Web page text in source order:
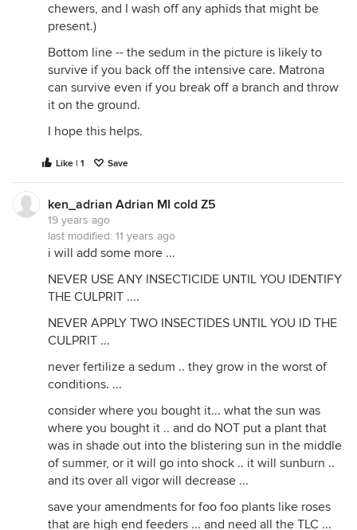
chewers, and I wash off any aphids that might be
present.)
Bottom line -- the sedum in the picture is likely to
survive if you back off the intensive care. Matrona
can survive even if you break off a branch and throw
it on the ground.
I hope this helps.
Like | 1 Save
ken_adrian Adrian MI cold Z5
19 years ago
last modified: 11 years ago
i will add some more ...
NEVER USE ANY INSECTICIDE UNTIL YOU IDENTIFY
THE CULPRIT ....
NEVER APPLY TWO INSECTIDES UNTIL YOU ID THE
CULPRIT ...
never fertilize a sedum .. they grow in the worst of
conditions. ...
consider where you bought it... what the sun was
where you bought it .. and do NOT put a plant that
was in shade out into the blistering sun in the middle
of summer, or it will go into shock .. it will sunburn ..
and its over all vigor will decrease ...
save your amendments for foo foo plants like roses
that are high end feeders ... and need all the TLC ...